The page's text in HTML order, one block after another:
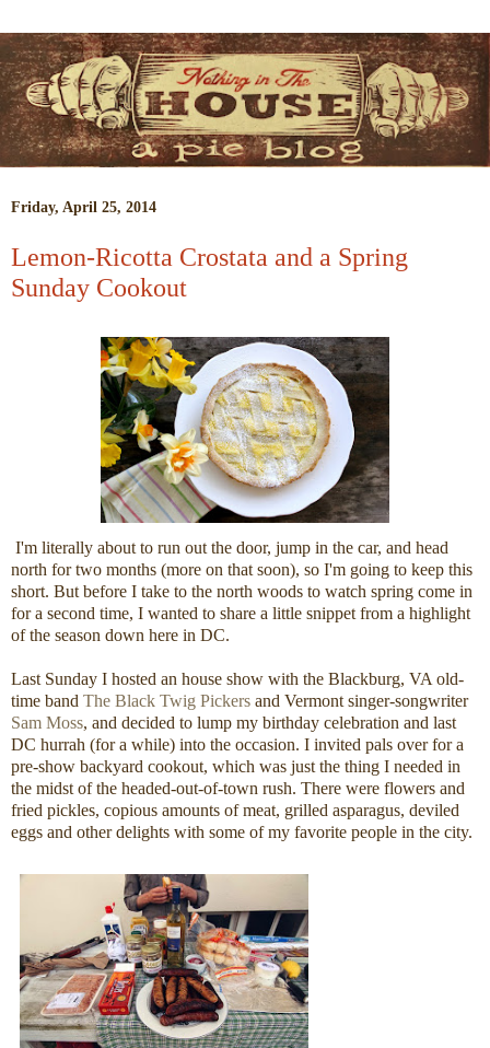
Friday, April 25, 2014
Lemon-Ricotta Crostata and a Spring
Sunday Cookout
I'm literally about to run out the door, jump in the car, and head
north for two months (more on that soon), so I'm going to keep this
short. But before I take to the north woods to watch spring come in
for a second time, I wanted to share a little snippet from a highlight
of the season down here in DC.
Last Sunday I hosted an house show with the Blackburg, VA old-
time band The Black Twig Pickers and Vermont singer-songwriter
Sam Moss, and decided to lump my birthday celebration and last
DC hurrah (for a while) into the occasion. I invited pals over for a
pre-show backyard cookout, which was just the thing I needed in
the midst of the headed-out-of-town rush. There were flowers and
fried pickles, copious amounts of meat, grilled asparagus, deviled
eggs and other delights with some of my favorite people in the city.